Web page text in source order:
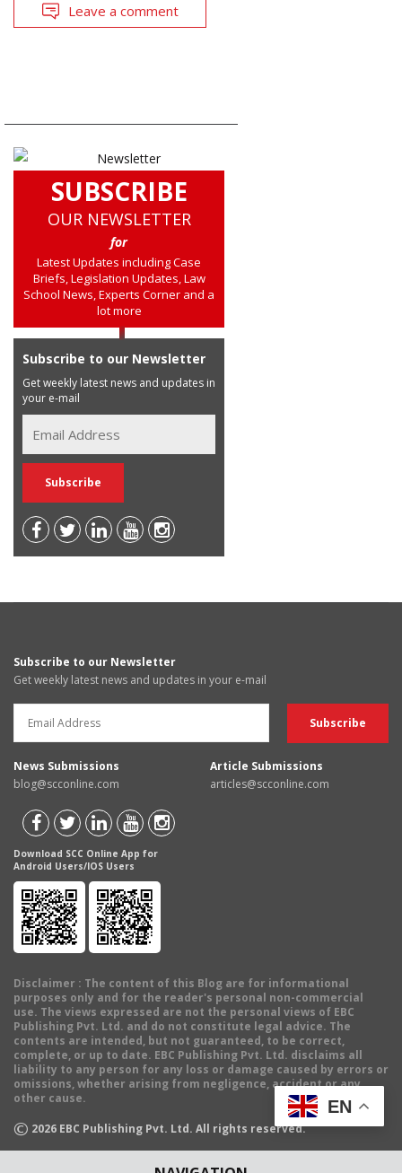
Leave a comment
SUBSCRIBE
OUR NEWSLETTER
for
Latest Updates including Case
Briefs, Legislation Updates, Law
School News, Experts Corner and a
lot more
Subscribe to our Newsletter
Get weekly latest news and updates in
your e-mail
Subscribe to our Newsletter
Get weekly latest news and updates in your e-mail
News Submissions
blog@scconline.com
Article Submissions
articles@scconline.com
Download SCC Online App for
Android Users/IOS Users
Disclaimer : The content of this Blog are for informational
purposes only and for the reader's personal non-commercial
use. The views expressed are not the personal views of EBC
Publishing Pvt. Ltd. and do not constitute legal advice. The
contents are intended, but not guaranteed, to be correct,
complete, or up to date. EBC Publishing Pvt. Ltd. disclaims all
liability to any person for any loss or damage caused by errors or
omissions, whether arising from negligence, accident or any
other cause.
© 2026 EBC Publishing Pvt. Ltd. All rights reserved.
EN